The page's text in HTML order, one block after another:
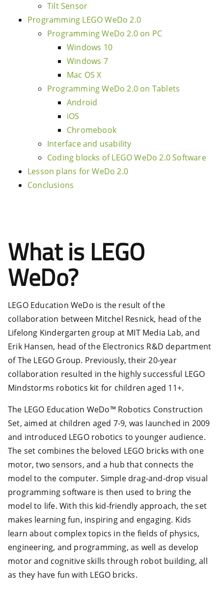
Tilt Sensor
Programming LEGO WeDo 2.0
Programming WeDo 2.0 on PC
Windows 10
Windows 7
Mac OS X
Programming WeDo 2.0 on Tablets
Android
iOS
Chromebook
Interface and usability
Coding blocks of LEGO WeDo 2.0 Software
Lesson plans for WeDo 2.0
Conclusions
What is LEGO
WeDo?
LEGO Education WeDo is the result of the
collaboration between Mitchel Resnick, head of the
Lifelong Kindergarten group at MIT Media Lab, and
Erik Hansen, head of the Electronics R&D department
of The LEGO Group. Previously, their 20-year
collaboration resulted in the highly successful LEGO
Mindstorms robotics kit for children aged 11+.
The LEGO Education WeDo™ Robotics Construction
Set, aimed at children aged 7-9, was launched in 2009
and introduced LEGO robotics to younger audience.
The set combines the beloved LEGO bricks with one
motor, two sensors, and a hub that connects the
model to the computer. Simple drag-and-drop visual
programming software is then used to bring the
model to life. With this kid-friendly approach, the set
makes learning fun, inspiring and engaging. Kids
learn about complex topics in the fields of physics,
engineering, and programming, as well as develop
motor and cognitive skills through robot building, all
as they have fun with LEGO bricks.